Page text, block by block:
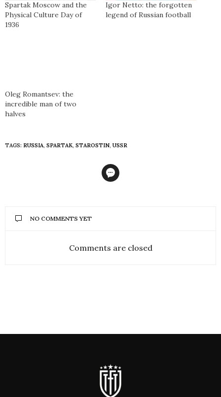
Spartak Moscow and the
Physical Culture Day of
1936
Igor Netto: the forgotten
legend of Russian football
Oleg Romantsev: the
incredible man of two
halves
TAGS: RUSSIA, SPARTAK, STAROSTIN, USSR
NO COMMENTS YET
Comments are closed